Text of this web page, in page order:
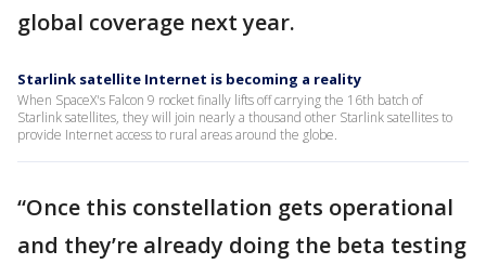
global coverage next year.
Starlink satellite Internet is becoming a reality
When SpaceX's Falcon 9 rocket finally lifts off carrying the 16th batch of
Starlink satellites, they will join nearly a thousand other Starlink satellites to
provide Internet access to rural areas around the globe.
“Once this constellation gets operational
and they’re already doing the beta testing